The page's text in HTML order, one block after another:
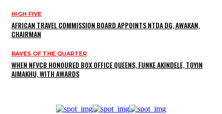
HIGH FIVE
AFRICAN TRAVEL COMMISSION BOARD APPOINTS NTDA DG, AWAKAN,
CHAIRMAN
RAVES OF THE QUARTER
WHEN NFVCB HONOURED BOX OFFICE QUEENS, FUNKE AKINDELE, TOYIN
AIMAKHU, WITH AWARDS